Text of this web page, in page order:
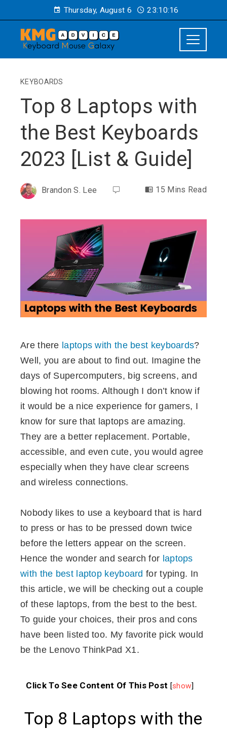
Thursday, August 6 23:10:17
KEYBOARDS
Top 8 Laptops with
the Best Keyboards
2023 [List & Guide]
Brandon S. Lee 15 Mins Read
Are there laptops with the best keyboards?
Well, you are about to find out. Imagine the
days of Supercomputers, big screens, and
blowing hot rooms. Although I don’t know if
it would be a nice experience for gamers, I
know for sure that laptops are amazing.
They are a better replacement. Portable,
accessible, and even cute, you would agree
especially when they have clear screens
and wireless connections.
Nobody likes to use a keyboard that is hard
to press or has to be pressed down twice
before the letters appear on the screen.
Hence the wonder and search for laptops
with the best laptop keyboard for typing. In
this article, we will be checking out a couple
of these laptops, from the best to the best.
To guide your choices, their pros and cons
have been listed too. My favorite pick would
be the Lenovo ThinkPad X1.
Click To See Content Of This Post [show]
Top 8 Laptops with the